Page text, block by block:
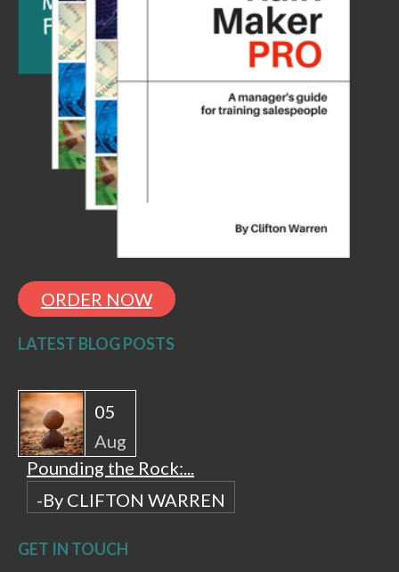
ORDER NOW
LATEST BLOG POSTS
05
Aug
Pounding the Rock:...
-By CLIFTON WARREN
GET IN TOUCH